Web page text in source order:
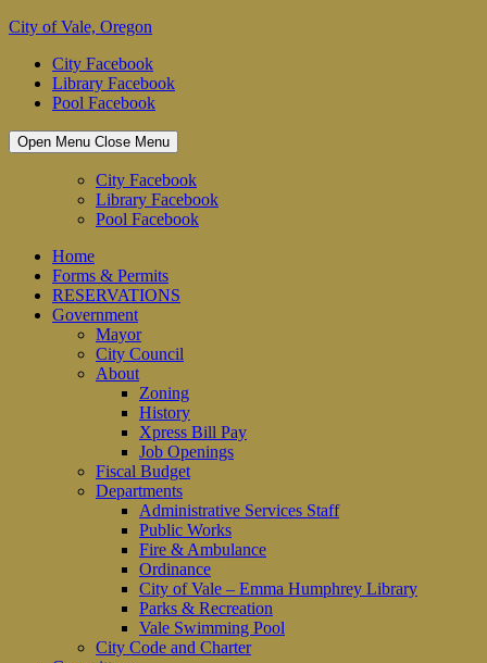
Skip
content
City of Vale, Oregon
City Facebook
Library Facebook
Pool Facebook
Open Menu Close Menu
City Facebook
Library Facebook
Pool Facebook
Home
Forms & Permits
RESERVATIONS
Government
Mayor
City Council
About
Zoning
History
Xpress Bill Pay
Job Openings
Fiscal Budget
Departments
Administrative Services Staff
Public Works
Fire & Ambulance
Ordinance
City of Vale – Emma Humphrey Library
Parks & Recreation
Vale Swimming Pool
City Code and Charter